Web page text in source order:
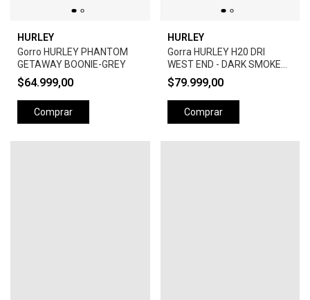
HURLEY
Gorro HURLEY PHANTOM
GETAWAY BOONIE-GREY
$64.999,00
Comprar
HURLEY
Gorra HURLEY H20 DRI
WEST END - DARK SMOKE
GREY
$79.999,00
Comprar